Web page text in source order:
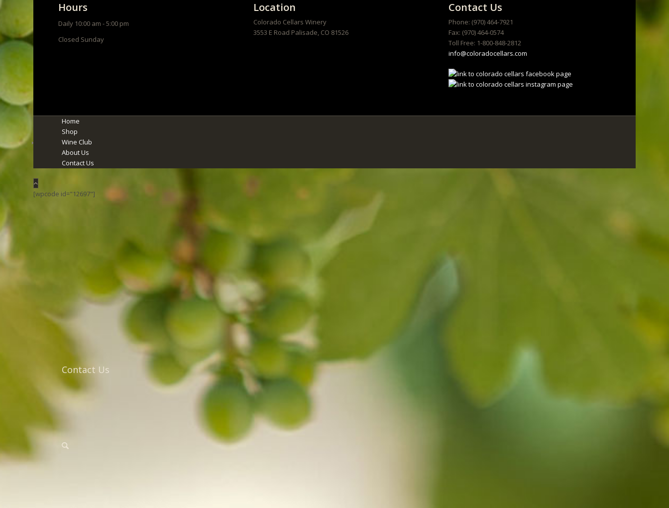
Contact Us
Hours
Daily 10:00 am - 5:00 pm
Closed Sunday
Location
Colorado Cellars Winery
3553 E Road Palisade, CO 81526
Contact Us
Phone: (970) 464-7921
Fax: (970) 464-0574
Toll Free: 1-800-848-2812
info@coloradocellars.com
Home
Shop
Wine Club
About Us
Contact Us
[wpcode id="12697"]